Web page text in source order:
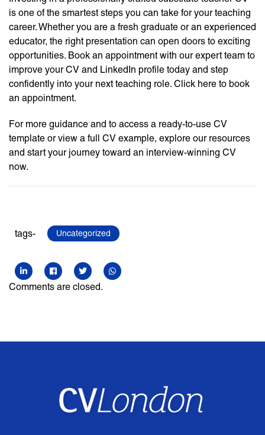
is one of the smartest steps you can take for your teaching
career. Whether you are a fresh graduate or an experienced
educator, the right presentation can open doors to exciting
opportunities. Book an appointment with our expert team to
improve your CV and LinkedIn profile today and step
confidently into your next teaching role. Click here to book
an appointment.
For more guidance and to access a ready-to-use CV
template or view a full CV example, explore our resources
and start your journey toward an interview-winning CV
now.
tags- Uncategorized
Comments are closed.